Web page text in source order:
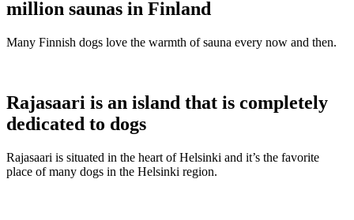
million saunas in Finland
Many Finnish dogs love the warmth of sauna every now and then.
Rajasaari is an island that is completely
dedicated to dogs
Rajasaari is situated in the heart of Helsinki and it’s the favorite
place of many dogs in the Helsinki region.